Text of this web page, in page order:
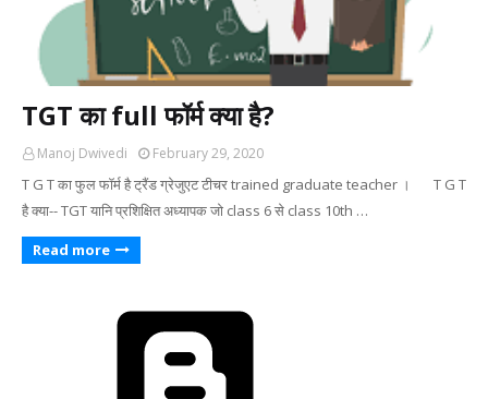
TGT का full फॉर्म क्या है?
Manoj Dwivedi February 29, 2020
T G T का फुल फॉर्म है ट्रैंड ग्रेजुएट टीचर trained graduate teacher । T G T
है क्या-- TGT यानि प्रशिक्षित अध्यापक जो class 6 से class 10th …
Read more